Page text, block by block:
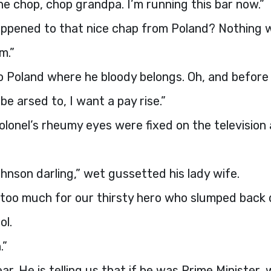
chop, chop grandpa. I’m running this bar now.”
to that nice chap from Poland? Nothing
Poland where he bloody belongs. Oh, and
arsed to, I want a pay rise.”
rheumy eyes were fixed on the television
darling,” wet gussetted his lady wife.
much for our thirsty hero who slumped back